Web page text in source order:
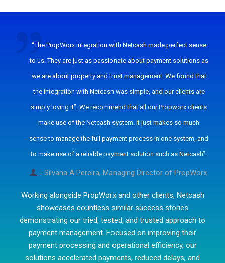
“The PropWorx integration with Netcash made perfect sense
to us. They are just as passionate about payment solutions as
we are about property and trust management. We found that
the integration with Netcash was simple, and our clients are
simply loving it”. We recommend that all our Propworx clients
make use of the Netcash system. It just makes so much
sense to manage the full payment process in one system, and
to make use of a reliable payment solution such as Netcash”.
- Silvana A Pereira, Managing Director of PropWorx
Working alongside PropWorx and other clients, Netcash
showcases countless similar success stories
demonstrating our tried, tested, and trusted approach to
payment management. Focused on improving their
payment processing and operational efficiency, our
solutions accelerated payments, reduced delays, and